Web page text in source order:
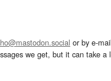
or by e-
we get, but it can take